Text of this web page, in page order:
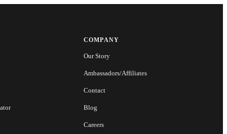
COMPANY
Our Story
Ambassadors/Affiliates
Contact
Blog
Careers